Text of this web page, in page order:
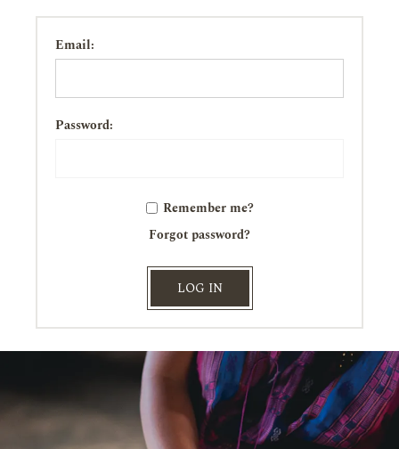
Email:
Password:
Remember me?
Forgot password?
LOG IN